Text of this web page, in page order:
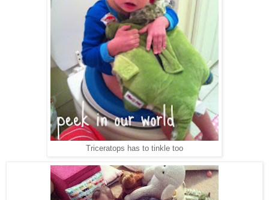
Triceratops has to tinkle too